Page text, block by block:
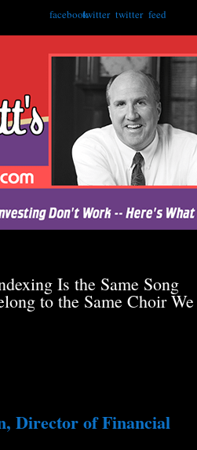
feed
twitter
twitter
facebook
Is the Same Song
to the Same Choir We
Director of Financial